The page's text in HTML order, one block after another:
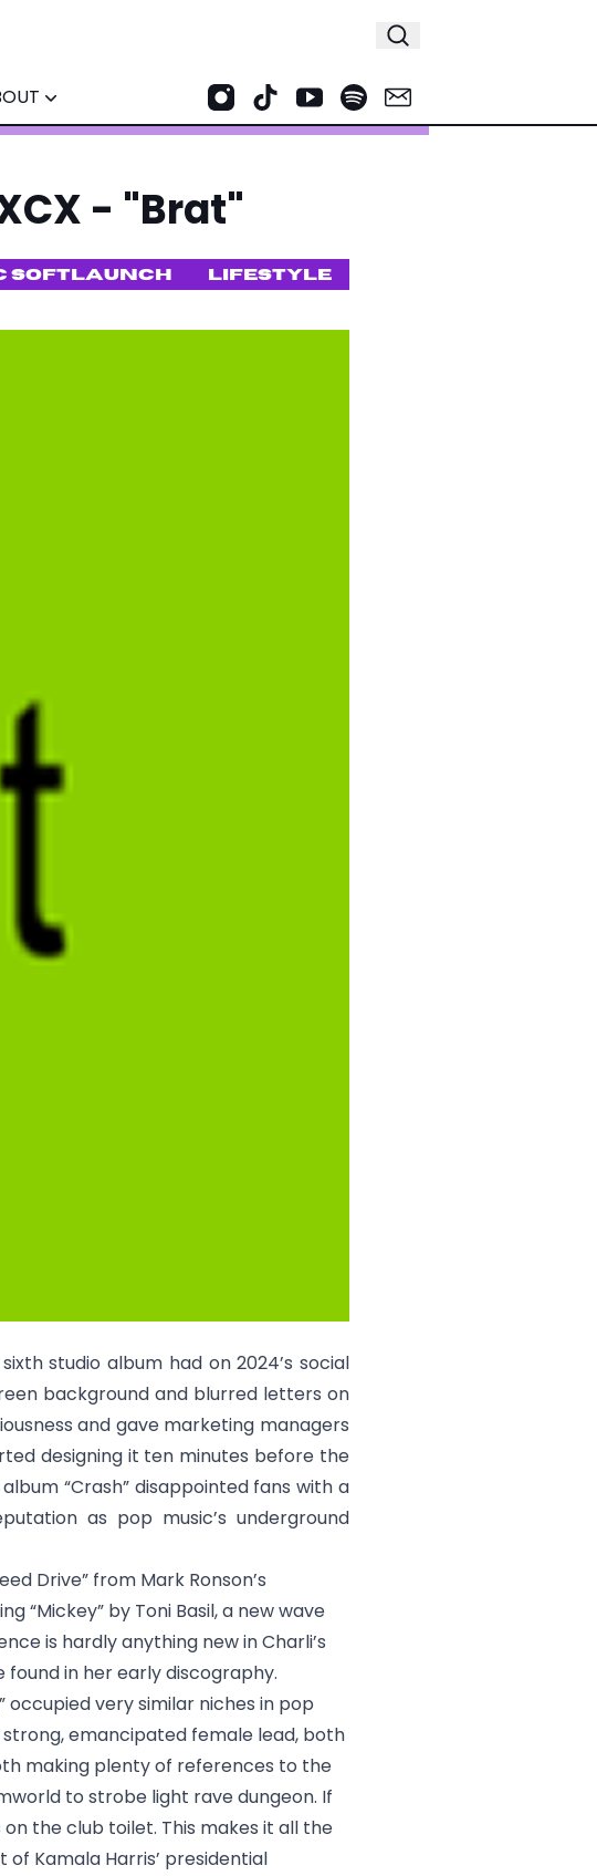
XCX - "Brat"
SOFTLAUNCH LIFESTYLE
studio album had on 2024’s social
background and blurred letters on
and gave marketing managers
designing it ten minutes before the
“Crash” disappointed fans with a
as pop music’s underground
Drive” from Mark Ronson’s
“Mickey” by Toni Basil, a new wave
is hardly anything new in Charli’s
in her early discography.
occupied very similar niches in pop
emancipated female lead, both
making plenty of references to the
to strobe light rave dungeon. If
the club toilet. This makes it all the
Kamala Harris’ presidential